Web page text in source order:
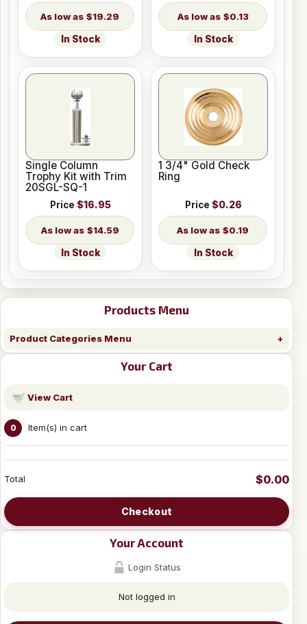
Products Menu
Product Categories Menu
Your Cart
View Cart
0 Item(s) in cart
Total $0.00
Checkout
Your Account
Login Status
Not logged in
$19.29
In Stock
$0.13
In Stock
Single Column
Trophy Kit with Trim
20SGL-SQ-1
Price $16.95
$14.59
In Stock
1 3/4" Gold Check
Ring
Price $0.26
$0.19
In Stock